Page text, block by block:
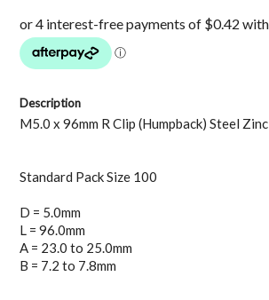
Description
M5.0 x 96mm R Clip (Humpback) Steel Zinc
Standard Pack Size 100
D = 5.0mm
L = 96.0mm
A = 23.0 to 25.0mm
B = 7.2 to 7.8mm